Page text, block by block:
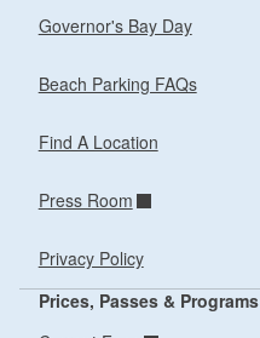
Governor's Bay Day
Beach Parking FAQs
Find A Location
Press Room
Privacy Policy
Prices, Passes & Programs